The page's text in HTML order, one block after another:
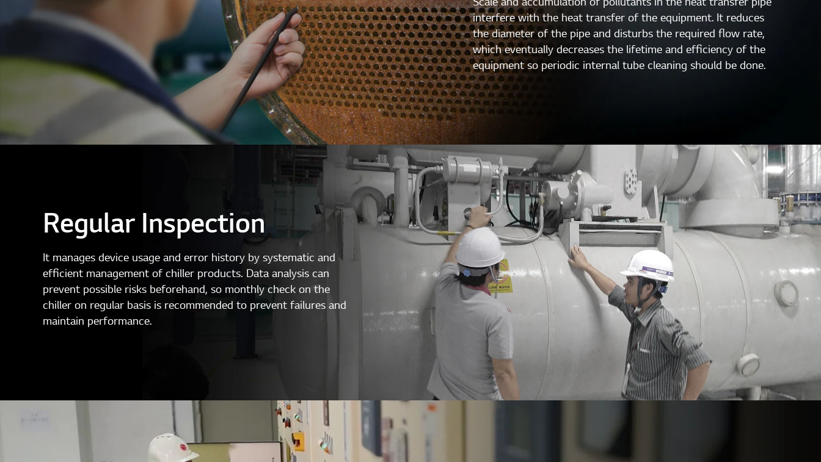
interfere with the heat transfer of the equipment. It reduces
the diameter of the pipe and disturbs the required flow rate,
which eventually decreases the lifetime and efficiency of the
equipment so periodic internal tube cleaning should be done.
Regular Inspection
It manages device usage and error history by systematic and
efficient management of chiller products. Data analysis can
prevent possible risks beforehand, so monthly check on the
chiller on regular basis is recommended to prevent failures and
maintain performance.